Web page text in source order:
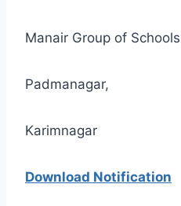
Manair Group of Schools
Padmanagar,
Karimnagar
Download Notification